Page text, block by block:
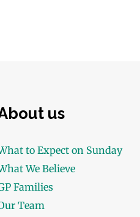
us
to Expect on Sunday
We Believe
Families
Team